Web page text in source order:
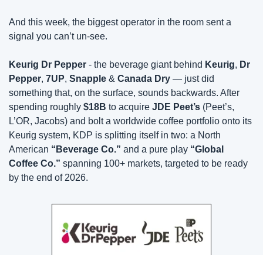
And this week, the biggest operator in the room sent a
signal you can’t un-see.
Keurig Dr Pepper - the beverage giant behind Keurig, Dr
Pepper, 7UP, Snapple & Canada Dry — just did
something that, on the surface, sounds backwards. After
spending roughly $18B to acquire JDE Peet’s (Peet’s,
L’OR, Jacobs) and bolt a worldwide coffee portfolio onto its
Keurig system, KDP is splitting itself in two: a North
American “Beverage Co.” and a pure play “Global
Coffee Co.” spanning 100+ markets, targeted to be ready
by the end of 2026.